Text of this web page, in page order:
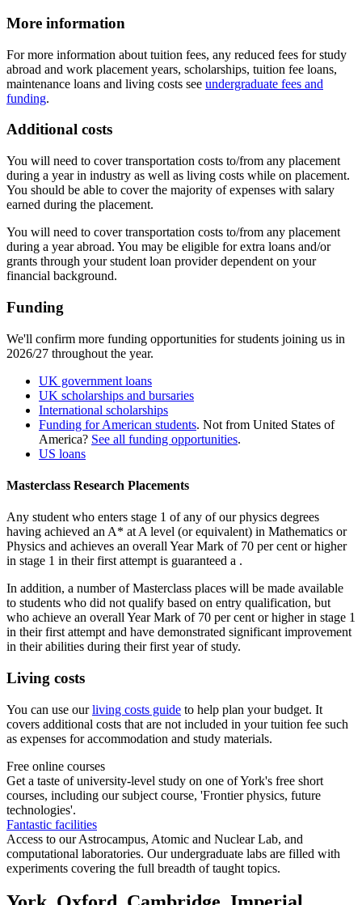
More information
For more information about tuition fees, any reduced fees for study
abroad and work placement years, scholarships, tuition fee loans,
maintenance loans and living costs see undergraduate fees and
funding.
Additional costs
You will need to cover transportation costs to/from any placement
during a year in industry as well as living costs while on placement.
You should be able to cover the majority of expenses with salary
earned during the placement.
You will need to cover transportation costs to/from any placement
during a year abroad. You may be eligible for extra loans and/or
grants through your student loan provider dependent on your
financial background.
Funding
We'll confirm more funding opportunities for students joining us in
2026/27 throughout the year.
UK government loans
UK scholarships and bursaries
International scholarships
Funding for American students. Not from United States of
America? See all funding opportunities.
US loans
Masterclass Research Placements
Any student who enters stage 1 of any of our physics degrees
having achieved an A* at A level (or equivalent) in Mathematics or
Physics and achieves an overall Year Mark of 70 per cent or higher
in stage 1 in their first attempt is guaranteed a .
In addition, a number of Masterclass places will be made available
to students who did not qualify based on entry qualification, but
who achieve an overall Year Mark of 70 per cent or higher in stage 1
in their first attempt and have demonstrated significant improvement
in their abilities during their first year of study.
Living costs
You can use ourliving costs guide to help plan your budget. It
covers additional costs that are not included in your tuition fee such
as expenses for accommodation and study materials.
Free online courses
Get a taste of university-level study on one of York's free short
courses, including our subject course, 'Frontier physics, future
technologies'.
Fantastic facilities
Access to our Astrocampus, Atomic and Nuclear Lab, and
computational laboratories. Our undergraduate labs are filled with
experiments covering the full breadth of taught topics.